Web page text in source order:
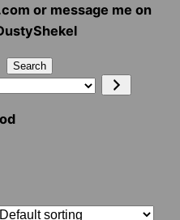
or message me on
Search